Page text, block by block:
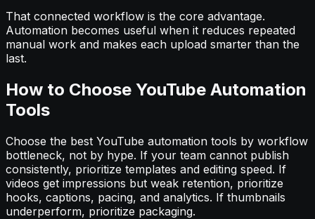
That connected workflow is the core advantage.
Automation becomes useful when it reduces repeated
manual work and makes each upload smarter than the
last.
How to Choose YouTube Automation
Tools
Choose the best YouTube automation tools by workflow
bottleneck, not by hype. If your team cannot publish
consistently, prioritize templates and editing speed. If
videos get impressions but weak retention, prioritize
hooks, captions, pacing, and analytics. If thumbnails
underperform, prioritize packaging.